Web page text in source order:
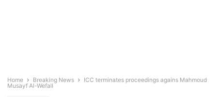
Home Breaking News
ICC terminates proceedings agains Mahmoud
Musayf Al-Wefall